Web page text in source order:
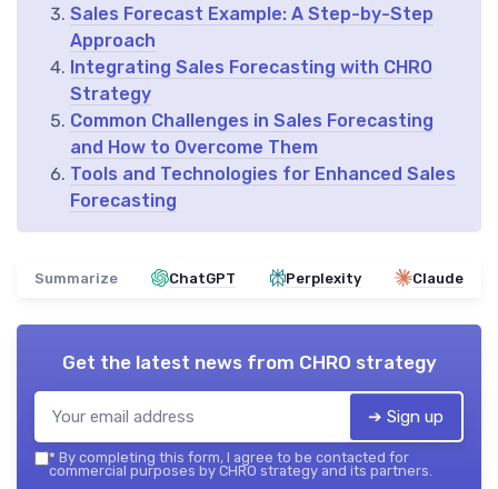
Sales Forecast Example: A Step-by-Step
Approach
Integrating Sales Forecasting with CHRO
Strategy
Common Challenges in Sales Forecasting
and How to Overcome Them
Tools and Technologies for Enhanced Sales
Forecasting
Summarize ChatGPT Perplexity Claude
Get the latest news from CHRO strategy
➔ Sign up
* By completing this form, I agree to be contacted for
commercial purposes by CHRO strategy and its partners.